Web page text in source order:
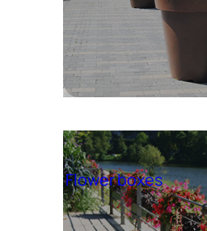
Flower boxes